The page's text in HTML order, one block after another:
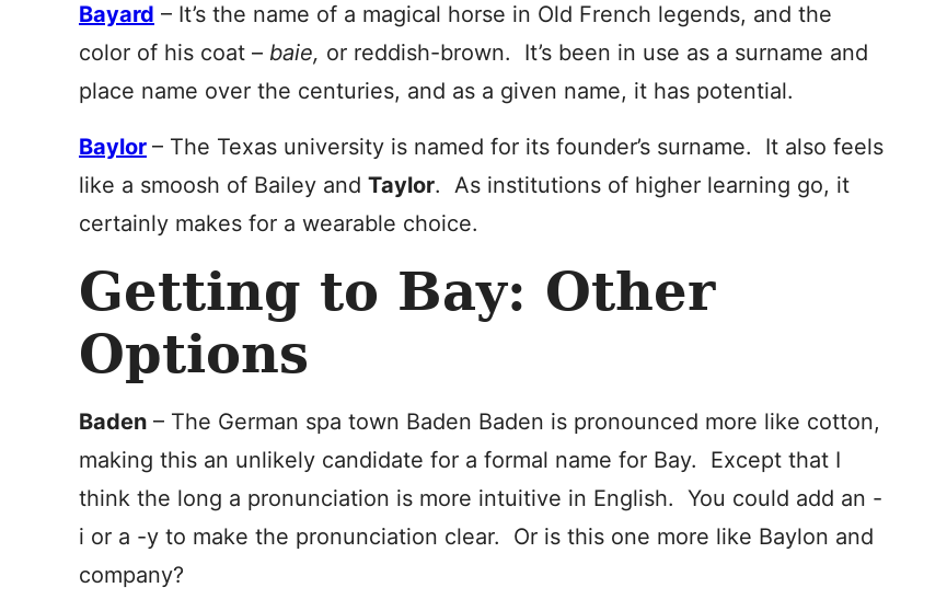
Bayard – It’s the name of a magical horse in Old French legends, and the
color of his coat – baie, or reddish-brown. It’s been in use as a surname and
place name over the centuries, and as a given name, it has potential.
Baylor – The Texas university is named for its founder’s surname. It also feels
like a smoosh of Bailey and Taylor. As institutions of higher learning go, it
certainly makes for a wearable choice.
Getting to Bay: Other
Options
Baden – The German spa town Baden Baden is pronounced more like cotton,
making this an unlikely candidate for a formal name for Bay. Except that I
think the long a pronunciation is more intuitive in English. You could add an -
i or a -y to make the pronunciation clear. Or is this one more like Baylon and
company?